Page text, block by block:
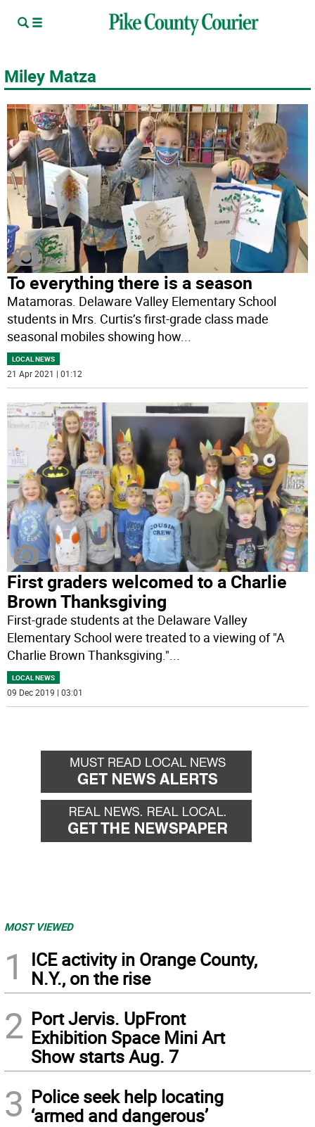
Miley Matza
To everything there is a season
Matamoras. Delaware Valley Elementary School
students in Mrs. Curtis’s first-grade class made
seasonal mobiles showing how...
LOCAL NEWS
21 Apr 2021 | 01:12
First graders welcomed to a Charlie
Brown Thanksgiving
First-grade students at the Delaware Valley
Elementary School were treated to a viewing of "A
Charlie Brown Thanksgiving."
LOCAL NEWS
09 Dec 2019 | 03:01
MOST VIEWED
1
ICE activity in Orange County,
N.Y., on the rise
2 Port Jervis. UpFront
Exhibition Space Mini Art
Show starts Aug. 7
3 Police seek help locating
‘armed and dangerous’